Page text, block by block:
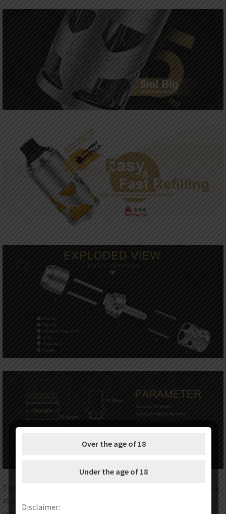
The Vapefly Brunhilde MTL RTA is an exquisite rebuildable tank
atomizer with 5ml e-juice capacity and perfectly compatible
Over the age of 18
Under the age of 18
Disclaimer: